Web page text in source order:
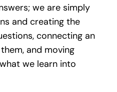
we are simply
and creating the
connecting an
and moving
we learn into